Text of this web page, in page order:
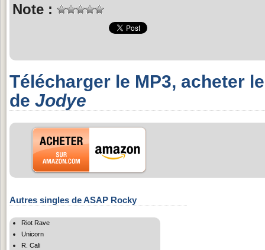
Note :
Télécharger le MP3, acheter
de Jodye
Autres singles de ASAP Rocky
Riot Rave
Unicorn
R. Cali